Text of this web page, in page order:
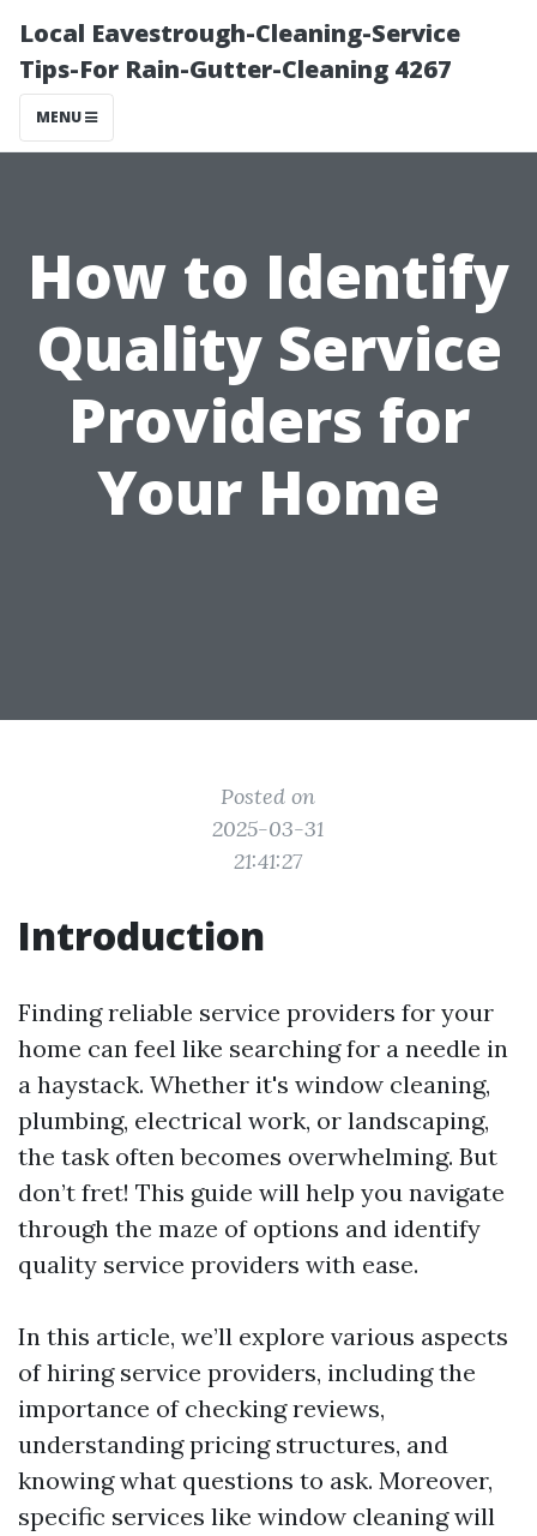
Local Eavestrough-Cleaning-Service
Tips-For Rain-Gutter-Cleaning 4267
MENU
How to Identify
Quality Service
Providers for
Your Home
Posted on
2025-03-31
21:41:27
Introduction
Finding reliable service providers for your
home can feel like searching for a needle in
a haystack. Whether it's window cleaning,
plumbing, electrical work, or landscaping,
the task often becomes overwhelming. But
don’t fret! This guide will help you navigate
through the maze of options and identify
quality service providers with ease.
In this article, we’ll explore various aspects
of hiring service providers, including the
importance of checking reviews,
understanding pricing structures, and
knowing what questions to ask. Moreover,
specific services like window cleaning will